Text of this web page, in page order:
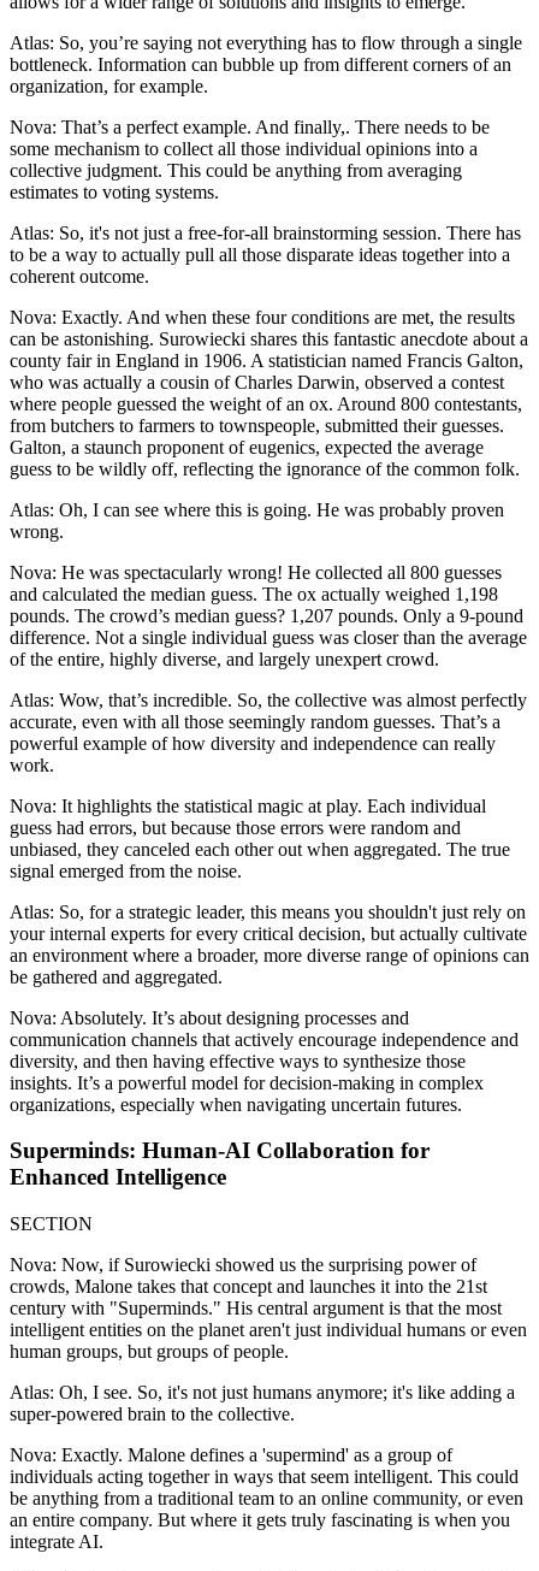
Atlas: So, you’re saying not everything has to flow through a single
bottleneck. Information can bubble up from different corners of an
organization, for example.
Nova: That’s a perfect example. And finally,. There needs to be
some mechanism to collect all those individual opinions into a
collective judgment. This could be anything from averaging
estimates to voting systems.
Atlas: So, it's not just a free-for-all brainstorming session. There has
to be a way to actually pull all those disparate ideas together into a
coherent outcome.
Nova: Exactly. And when these four conditions are met, the results
can be astonishing. Surowiecki shares this fantastic anecdote about a
county fair in England in 1906. A statistician named Francis Galton,
who was actually a cousin of Charles Darwin, observed a contest
where people guessed the weight of an ox. Around 800 contestants,
from butchers to farmers to townspeople, submitted their guesses.
Galton, a staunch proponent of eugenics, expected the average
guess to be wildly off, reflecting the ignorance of the common folk.
Atlas: Oh, I can see where this is going. He was probably proven
wrong.
Nova: He was spectacularly wrong! He collected all 800 guesses
and calculated the median guess. The ox actually weighed 1,198
pounds. The crowd’s median guess? 1,207 pounds. Only a 9-pound
difference. Not a single individual guess was closer than the average
of the entire, highly diverse, and largely unexpert crowd.
Atlas: Wow, that’s incredible. So, the collective was almost perfectly
accurate, even with all those seemingly random guesses. That’s a
powerful example of how diversity and independence can really
work.
Nova: It highlights the statistical magic at play. Each individual
guess had errors, but because those errors were random and
unbiased, they canceled each other out when aggregated. The true
signal emerged from the noise.
Atlas: So, for a strategic leader, this means you shouldn't just rely on
your internal experts for every critical decision, but actually cultivate
an environment where a broader, more diverse range of opinions can
be gathered and aggregated.
Nova: Absolutely. It’s about designing processes and
communication channels that actively encourage independence and
diversity, and then having effective ways to synthesize those
insights. It’s a powerful model for decision-making in complex
organizations, especially when navigating uncertain futures.
Superminds: Human-AI Collaboration for
Enhanced Intelligence
SECTION
Nova: Now, if Surowiecki showed us the surprising power of
crowds, Malone takes that concept and launches it into the 21st
century with "Superminds." His central argument is that the most
intelligent entities on the planet aren't just individual humans or even
human groups, but groups of people.
Atlas: Oh, I see. So, it's not just humans anymore; it's like adding a
super-powered brain to the collective.
Nova: Exactly. Malone defines a 'supermind' as a group of
individuals acting together in ways that seem intelligent. This could
be anything from a traditional team to an online community, or even
an entire company. But where it gets truly fascinating is when you
integrate AI.